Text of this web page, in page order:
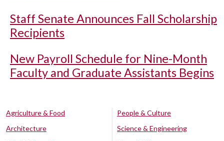
Staff Senate Announces Fall Scholarship
Recipients
New Payroll Schedule for Nine-Month
Faculty and Graduate Assistants Begins
Agriculture & Food
Architecture
People & Culture
Science & Engineering